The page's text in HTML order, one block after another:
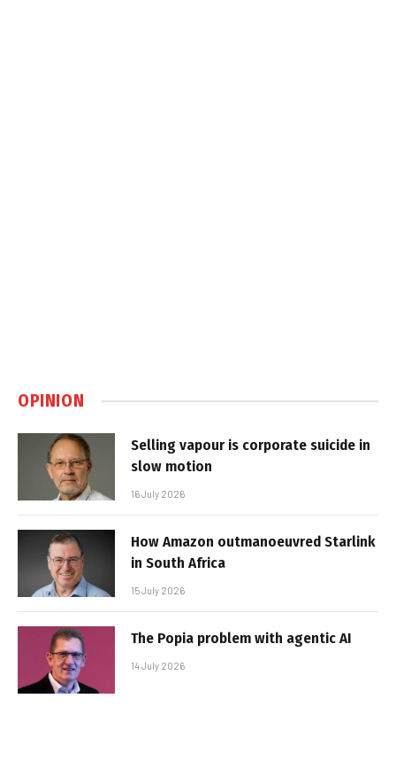
OPINION
Selling vapour is corporate suicide in
slow motion
16 July 2026
How Amazon outmanoeuvred Starlink
in South Africa
15 July 2026
The Popia problem with agentic AI
14 July 2026